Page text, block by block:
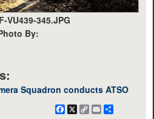
VU439-345.JPG
By:
Squadron conducts ATSO
Facebook
X
CopyEmail